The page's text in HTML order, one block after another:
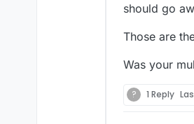
should go
Those are
Was your
? 1 Reply